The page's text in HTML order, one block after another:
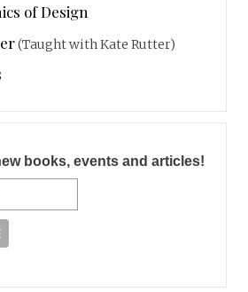
of Design
(Taught with Kate Rutter)
books, events and articles!